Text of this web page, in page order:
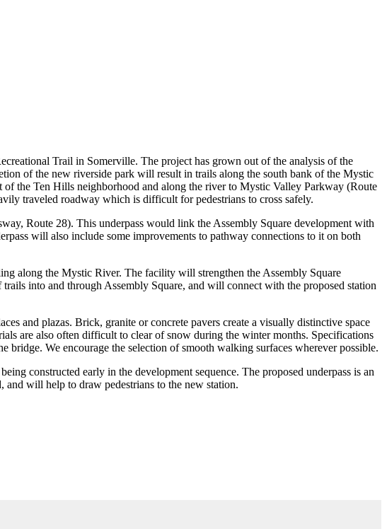
Trail in Somerville. The project has grown out of the analysis of the
of the new riverside park will result in trails along the south bank of the Mystic
the Ten Hills neighborhood and along the river to Mystic Valley Parkway (Route
traveled roadway which is difficult for pedestrians to cross safely.
Route 28). This underpass would link the Assembly Square development with
will also include some improvements to pathway connections to it on both
along the Mystic River. The facility will strengthen the Assembly Square
into and through Assembly Square, and will connect with the proposed station
and plazas. Brick, granite or concrete pavers create a visually distinctive space
are also often difficult to clear of snow during the winter months. Specifications
We encourage the selection of smooth walking surfaces wherever possible.
constructed early in the development sequence. The proposed underpass is an
will help to draw pedestrians to the new station.